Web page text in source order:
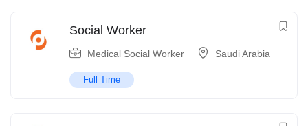
Social Worker
Medical Social Worker Saudi Arabia
Full Time